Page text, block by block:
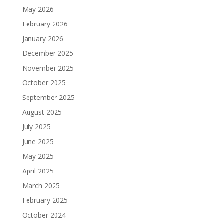
May 2026
February 2026
January 2026
December 2025
November 2025
October 2025
September 2025
August 2025
July 2025
June 2025
May 2025
April 2025
March 2025
February 2025
October 2024